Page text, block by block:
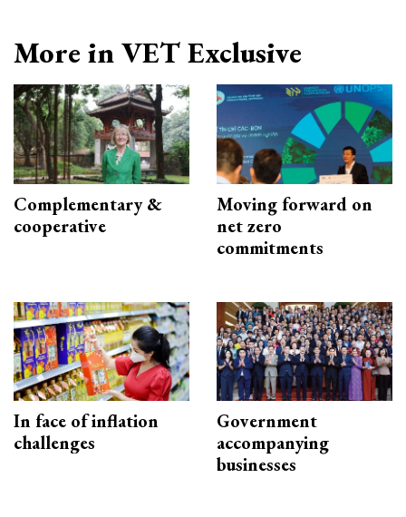
More in VET Exclusive
Complementary &
cooperative
Moving forward on
net zero
commitments
In face of inflation
challenges
Government
accompanying
businesses